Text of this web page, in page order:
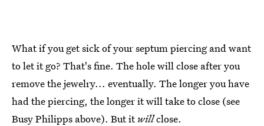
What if you get sick of your septum piercing and want
to let it go? That's fine. The hole will close after you
remove the jewelry... eventually. The longer you have
had the piercing, the longer it will take to close (see
Busy Philipps above). But itwillclose.